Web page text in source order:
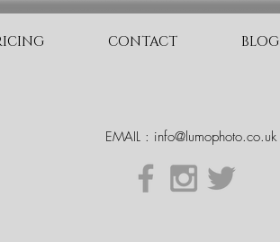
CONTACT BLOG
EMAIL : info@lumophoto.co.uk